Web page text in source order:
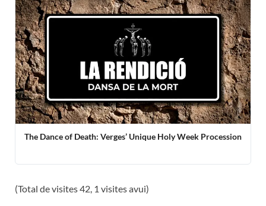
The Dance of Death: Verges’ Unique Holy Week Procession
(Total de visites 42, 1 visites avui)